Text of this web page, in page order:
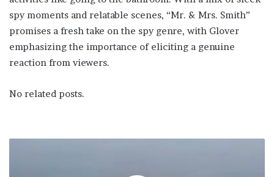
spy moments and relatable scenes, “Mr. & Mrs. Smith”
promises a fresh take on the spy genre, with Glover
emphasizing the importance of eliciting a genuine
reaction from viewers.
No related posts.